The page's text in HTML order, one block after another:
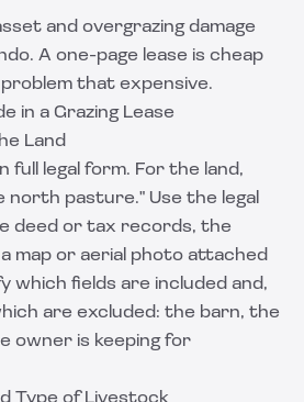
and overgrazing damage
A one-page lease is cheap
that expensive.
in a Grazing Lease
Land
full legal form. For the land,
pasture." Use the legal
deed or tax records, the
map or aerial photo attached
which fields are included and,
are excluded: the barn, the
owner is keeping for